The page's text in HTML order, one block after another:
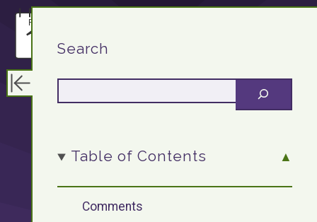
F13.DEV
Search
Table of Contents
Comments